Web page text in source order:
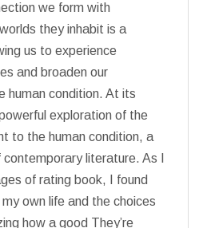
we form with
they inhabit is a
us to experience
and broaden our
human condition. At its
exploration of the
to the human condition, a
literature. As I
of rating book, I found
own life and the choices
how a good They’re